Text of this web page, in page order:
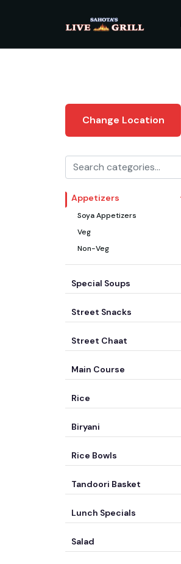
Change Location
Appetizers
Soya Appetizers
Veg
Non-Veg
Special Soups
Street Snacks
Street Chaat
Main Course
Rice
Biryani
Rice Bowls
Tandoori Basket
Lunch Specials
Salad